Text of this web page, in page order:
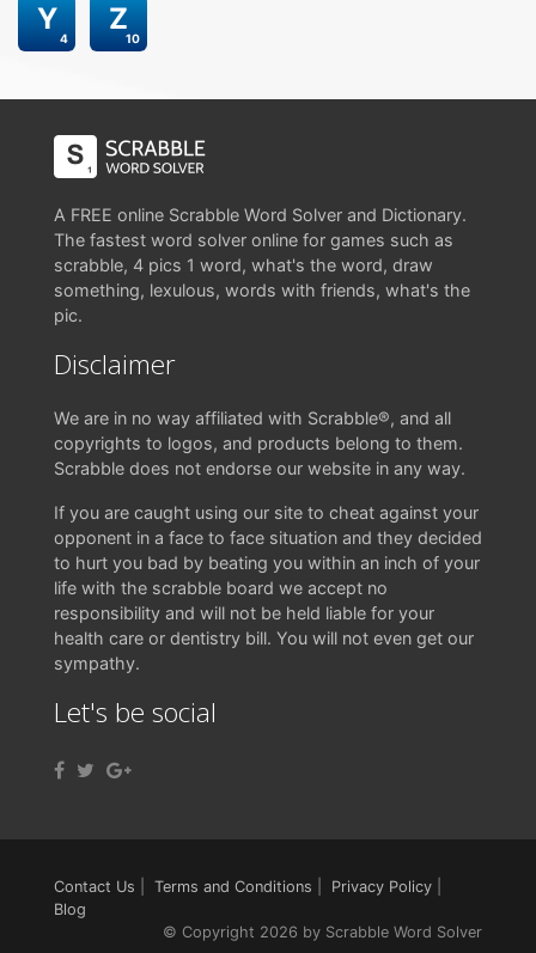
4
Y
10
Z
A FREE online Scrabble Word Solver and Dictionary.
The fastest word solver online for games such as
scrabble, 4 pics 1 word, what's the word, draw
something, lexulous, words with friends, what's the
pic.
Disclaimer
We are in no way affiliated with Scrabble®, and all
copyrights to logos, and products belong to them.
Scrabble does not endorse our website in any way.
If you are caught using our site to cheat against your
opponent in a face to face situation and they decided
to hurt you bad by beating you within an inch of your
life with the scrabble board we accept no
responsibility and will not be held liable for your
health care or dentistry bill. You will not even get our
sympathy.
Let's be social
Contact Us Terms and Conditions Privacy Policy
Blog
© Copyright 2026 by Scrabble Word Solver